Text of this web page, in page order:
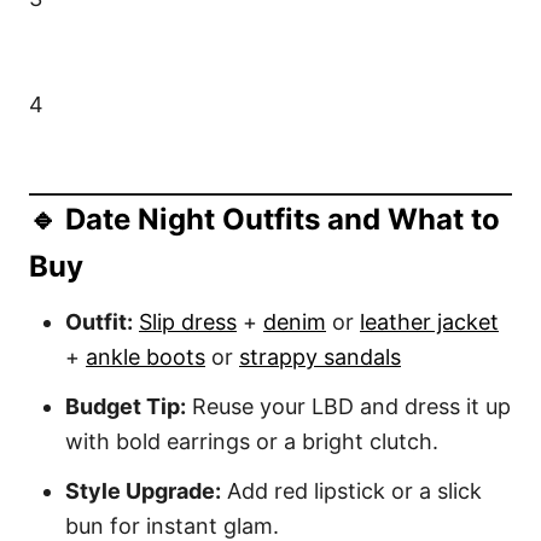
4
🔹 Date Night Outfits and What to
Buy
Outfit: Slip dress + denim or leather jacket
+ ankle boots or strappy sandals
Budget Tip: Reuse your LBD and dress it up
with bold earrings or a bright clutch.
Style Upgrade: Add red lipstick or a slick
bun for instant glam.